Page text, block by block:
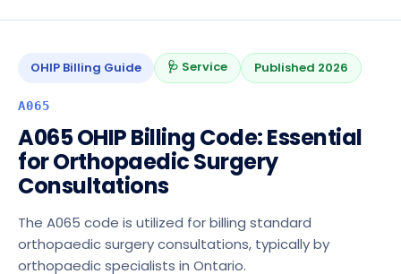
OHIP Billing Guide 🩺 Service Published 2026
A065
A065 OHIP Billing Code: Essential
for Orthopaedic Surgery
Consultations
The A065 code is utilized for billing standard
orthopaedic surgery consultations, typically by
orthopaedic specialists in Ontario.